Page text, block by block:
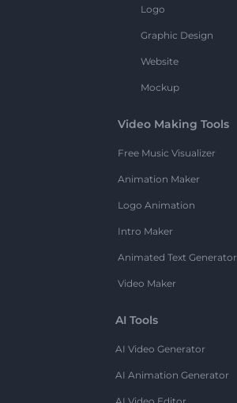
Logo
Graphic Design
Website
Mockup
Video Making Tools
Free Music Visualizer
Animation Maker
Logo Animation
Intro Maker
Animated Text Generator
Video Maker
AI Tools
AI Video Generator
AI Animation Generator